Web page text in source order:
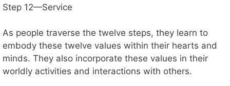
Step 12—Service
As people traverse the twelve steps, they learn to
embody these twelve values within their hearts and
minds. They also incorporate these values in their
worldly activities and interactions with others.